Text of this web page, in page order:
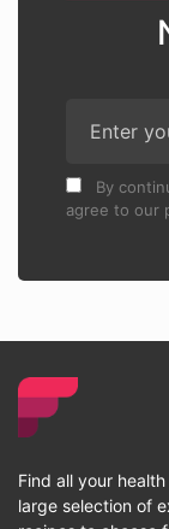
By
agree to our
Find all your
large selection of